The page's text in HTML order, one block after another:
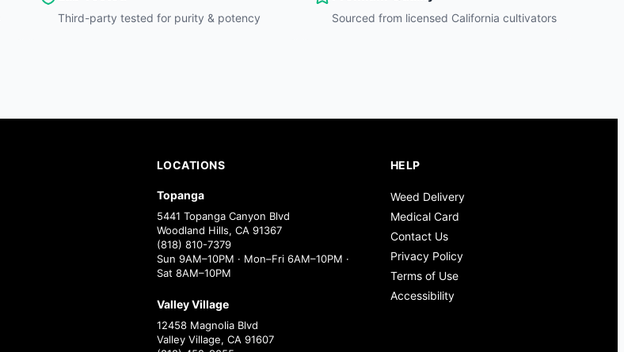
Third-party tested for purity & potency Sourced from licensed California cultivators
LOCATIONS
Topanga
5441 Topanga Canyon Blvd
Woodland Hills, CA 91367
(818) 810-7379
Sun 9AM–10PM · Mon–Fri 6AM–10PM ·
Sat 8AM–10PM
Valley Village
12458 Magnolia Blvd
Valley Village, CA 91607
HELP
Weed Delivery
Medical Card
Contact Us
Privacy Policy
Terms of Use
Accessibility